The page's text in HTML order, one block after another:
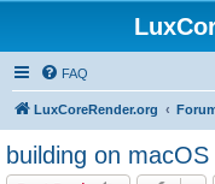
FAQ
LuxCoreRender.org
building on macOS